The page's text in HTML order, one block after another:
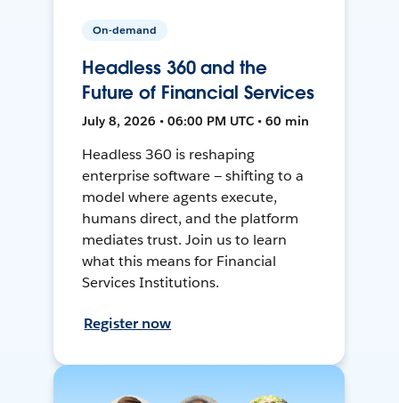
On-demand
Headless 360 and the
Future of Financial Services
July 8, 2026 • 06:00 PM UTC • 60 min
Headless 360 is reshaping
enterprise software — shifting to a
model where agents execute,
humans direct, and the platform
mediates trust. Join us to learn
what this means for Financial
Services Institutions.
Register now